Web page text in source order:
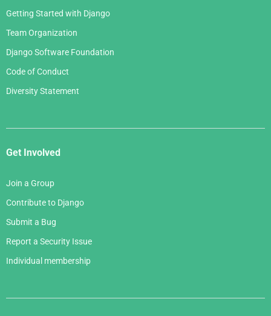
Getting Started with Django
Team Organization
Django Software Foundation
Code of Conduct
Diversity Statement
Get Involved
Join a Group
Contribute to Django
Submit a Bug
Report a Security Issue
Individual membership